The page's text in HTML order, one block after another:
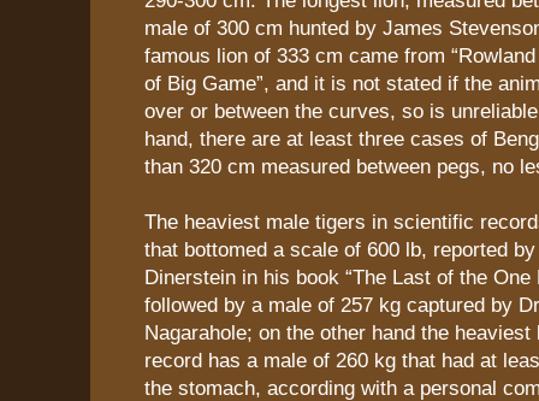
male of 300 cm hunted by James
famous lion of 333 cm came from
of Big Game”, and it is not stated if the
over or between the curves, so is
hand, there are at least three cases of
than 320 cm measured between pegs, no
The heaviest male tigers in scientific
that bottomed a scale of 600 lb, reported
Dinerstein in his book “The Last of the One
followed by a male of 257 kg captured by
Nagarahole; on the other hand the
record has a male of 260 kg that had at
the stomach, according with a personal